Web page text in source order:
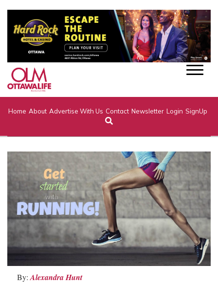
Home About Advertise With Us Contact Newsletter Login SignUp
By:Alexandra Hunt